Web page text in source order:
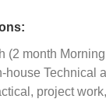
(2 month
Technical
project